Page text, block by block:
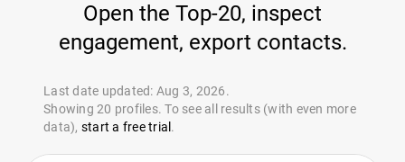
Open the Top-20, inspect
engagement, export contacts.
Last date updated: Aug 3, 2026.
Showing 20 profiles. To see all results (with even more
data), start a free trial .